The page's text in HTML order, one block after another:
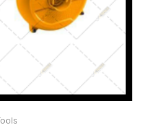
60Hz